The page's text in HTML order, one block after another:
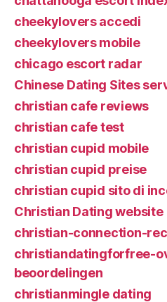
cheekylovers accedi
cheekylovers mobile
chicago escort radar
Chinese Dating Sites
christian cafe reviews
christian cafe test
christian cupid mobile
christian cupid preise
christian cupid sito di
Christian Dating website
christian-connection-
christiandatingforfree-
beoordelingen
christianmingle dating